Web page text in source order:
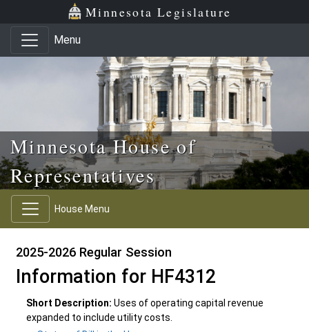
Skip to main content
Skip to office menu Minnesota Legislature
Menu
Minnesota House of
Representatives
House Menu
2025-2026 Regular Session
Information for HF4312
Short Description: Uses of operating capital revenue
expanded to include utility costs.